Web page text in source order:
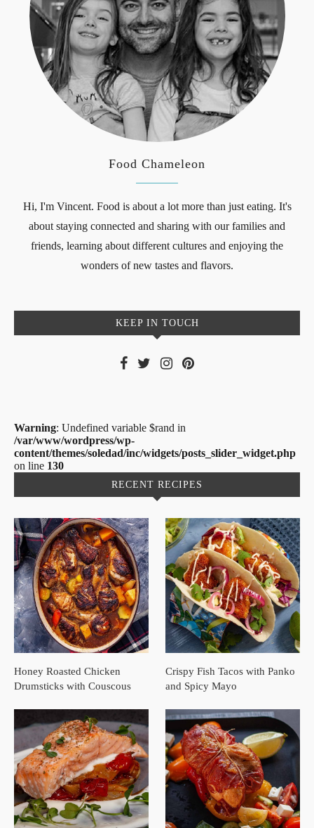
Food Chameleon
Hi, I'm Vincent. Food is about a lot more than just eating. It's
about staying connected and sharing with our families and
friends, learning about different cultures and enjoying the
wonders of new tastes and flavors.
KEEP IN TOUCH
Warning: Undefined variable $rand in
/var/www/wordpress/wp-
content/themes/soledad/inc/widgets/posts_slider_widget.php
on line 130
RECENT RECIPES
Honey Roasted Chicken
Drumsticks with Couscous
Crispy Fish Tacos with Panko
and Spicy Mayo